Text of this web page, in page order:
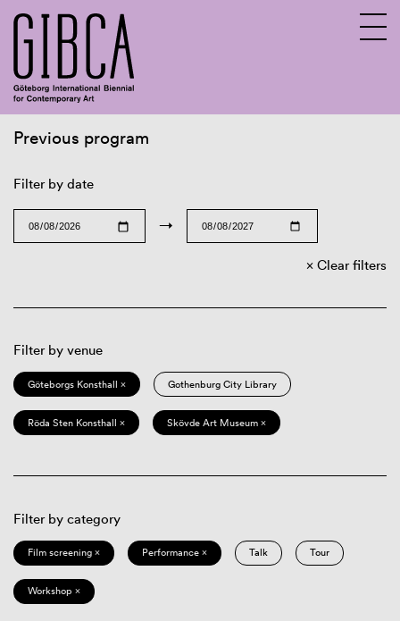
Previous program
Filter by date
→
Clear filters
Filter by venue
Göteborgs Konsthall × Gothenburg City Library
Röda Sten Konsthall × Skövde Art Museum ×
Filter by category
Film screening × Performance × Talk Tour
Workshop ×